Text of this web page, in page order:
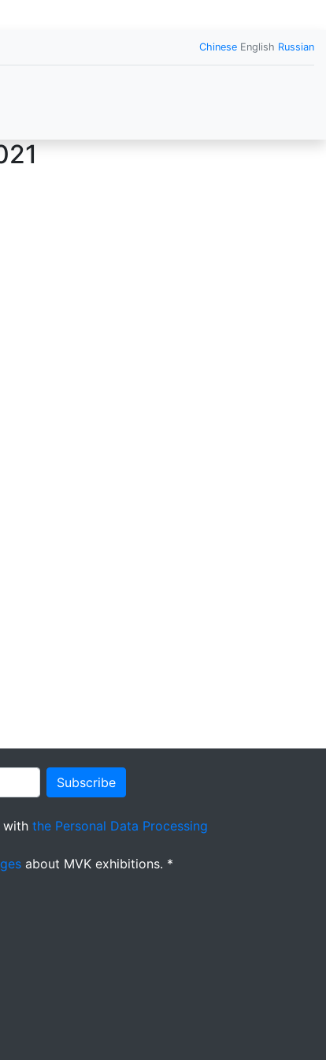
Chinese English Russian
Subscribe
with the Personal Data Processing
about MVK exhibitions. *